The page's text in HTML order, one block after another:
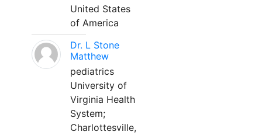
United States
of America
Dr. L Stone
Matthew
pediatrics
University of
Virginia Health
System;
Charlottesville,